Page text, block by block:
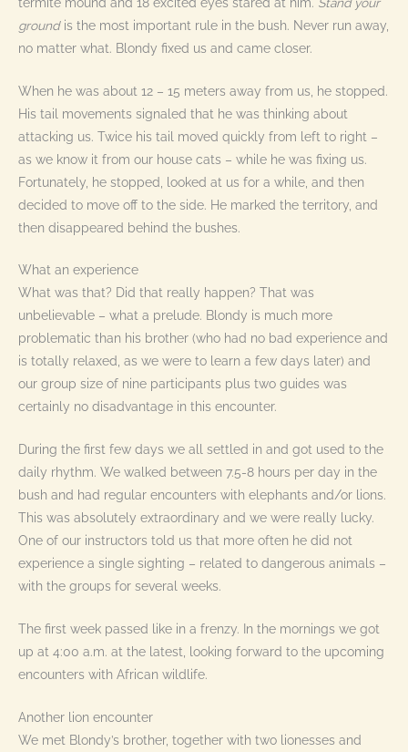
groundis the most important rule in the bush. Never run away,
no matter what. Blondy fixed us and came closer.
When he was about 12 – 15 meters away from us, he stopped.
His tail movements signaled that he was thinking about
attacking us. Twice his tail moved quickly from left to right –
as we know it from our house cats – while he was fixing us.
Fortunately, he stopped, looked at us for a while, and then
decided to move off to the side. He marked the territory, and
then disappeared behind the bushes.
What an experience
What was that? Did that really happen? That was
unbelievable – what a prelude. Blondy is much more
problematic than his brother (who had no bad experience and
is totally relaxed, as we were to learn a few days later) and
our group size of nine participants plus two guides was
certainly no disadvantage in this encounter.
During the first few days we all settled in and got used to the
daily rhythm. We walked between 7.5-8 hours per day in the
bush and had regular encounters with elephants and/or lions.
This was absolutely extraordinary and we were really lucky.
One of our instructors told us that more often he did not
experience a single sighting – related to dangerous animals –
with the groups for several weeks.
The first week passed like in a frenzy. In the mornings we got
up at 4:00 a.m. at the latest, looking forward to the upcoming
encounters with African wildlife.
Another lion encounter
We met Blondy’s brother, together with two lionesses and